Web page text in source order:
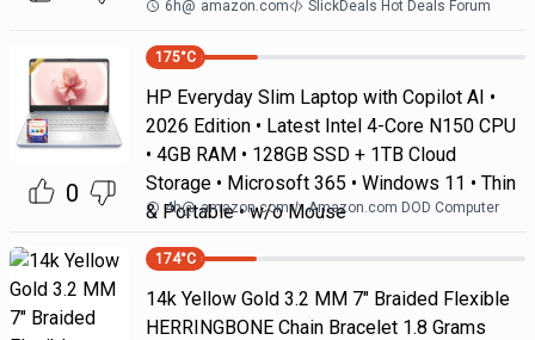
6h@ amazon.com SlickDeals Hot Deals Forum
0
175°C
HP Everyday Slim Laptop with Copilot AI •
2026 Edition • Latest Intel 4-Core N150 CPU
• 4GB RAM • 128GB SSD + 1TB Cloud
Storage • Microsoft 365 • Windows 11 • Thin
& Portable • w/o Mouse
4h@ amazon.com Amazon.com DOD Computer
174°C
14k Yellow Gold 3.2 MM 7" Braided Flexible
HERRINGBONE Chain Bracelet 1.8 Grams